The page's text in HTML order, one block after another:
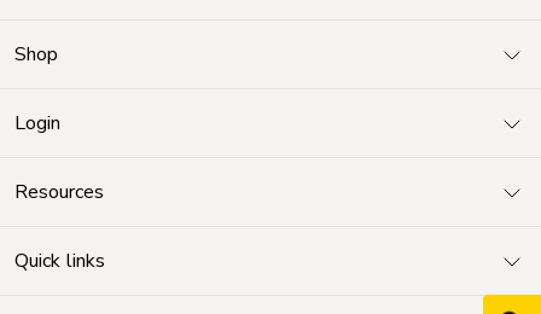
Shop
Login
Resources
Quick links